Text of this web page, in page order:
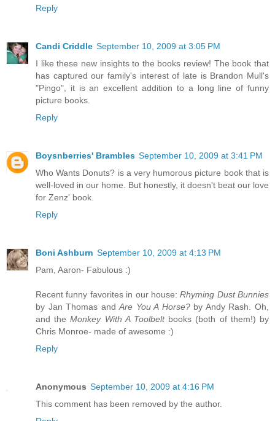
Reply
Candi Criddle September 10, 2009 at 3:05 PM
I like these new insights to the books review! The book that
has captured our family's interest of late is Brandon Mull's
"Pingo", it is an excellent addition to a long line of funny
picture books.
Reply
Boysnberries' Brambles September 10, 2009 at 3:41 PM
Who Wants Donuts? is a very humorous picture book that is
well-loved in our home. But honestly, it doesn't beat our love
for Zenz' book.
Reply
Boni Ashburn September 10, 2009 at 4:13 PM
Pam, Aaron- Fabulous :)
Recent funny favorites in our house:Rhyming Dust Bunnies
by Jan Thomas andAre You A Horse?by Andy Rash. Oh,
and theMonkey With A Toolbeltbooks (both of them!) by
Chris Monroe- made of awesome :)
Reply
Anonymous September 10, 2009 at 4:16 PM
This comment has been removed by the author.